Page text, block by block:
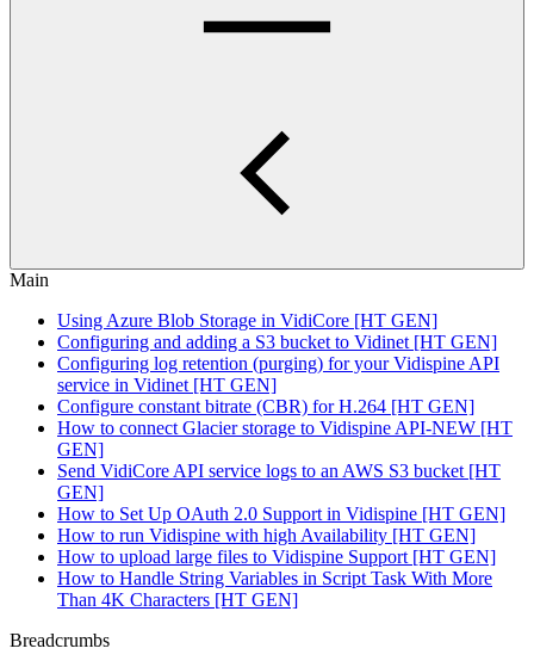
Main
Using Azure Blob Storage in VidiCore [HT GEN]
Configuring and adding a S3 bucket to Vidinet [HT GEN]
Configuring log retention (purging) for your Vidispine API
service in Vidinet [HT GEN]
Configure constant bitrate (CBR) for H.264 [HT GEN]
How to connect Glacier storage to Vidispine API-NEW [HT
GEN]
Send VidiCore API service logs to an AWS S3 bucket [HT
GEN]
How to Set Up OAuth 2.0 Support in Vidispine [HT GEN]
How to run Vidispine with high Availability [HT GEN]
How to upload large files to Vidispine Support [HT GEN]
How to Handle String Variables in Script Task With More
Than 4K Characters [HT GEN]
Breadcrumbs